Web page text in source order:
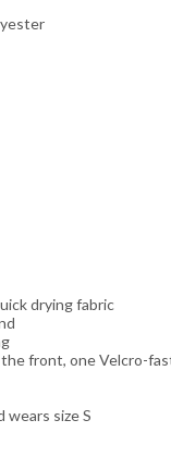
drying fabric
front, one Velcro-
wears size S